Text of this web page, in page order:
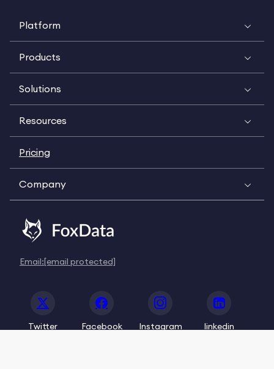
Platform
Products
Solutions
Resources
Pricing
Company
Email:[email protected]
Twitter Facebook Instagram linkedin